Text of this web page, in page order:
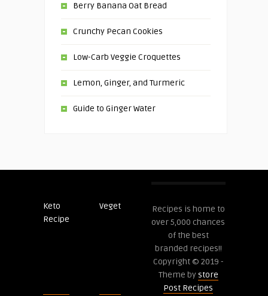
Berry Banana Oat Bread
Crunchy Pecan Cookies
Low-Carb Veggie Croquettes
Lemon, Ginger, and Turmeric
Guide to Ginger Water
Keto
Recipe
VegetPost
Recipes is home to
over 5,000 chances
of the best
branded recipes!!
Copyright © 2019 -
Theme bystore
Post Recipes